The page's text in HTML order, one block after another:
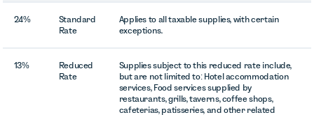
24%
Standard
Rate
Applies to all taxable supplies, with certain
exceptions.
13%
Reduced
Rate
Supplies subject to this reduced rate include,
but are not limited to: Hotel accommodation
services, Food services supplied by
restaurants, grills, taverns, coffee shops,
cafeterias, patisseries, and other related